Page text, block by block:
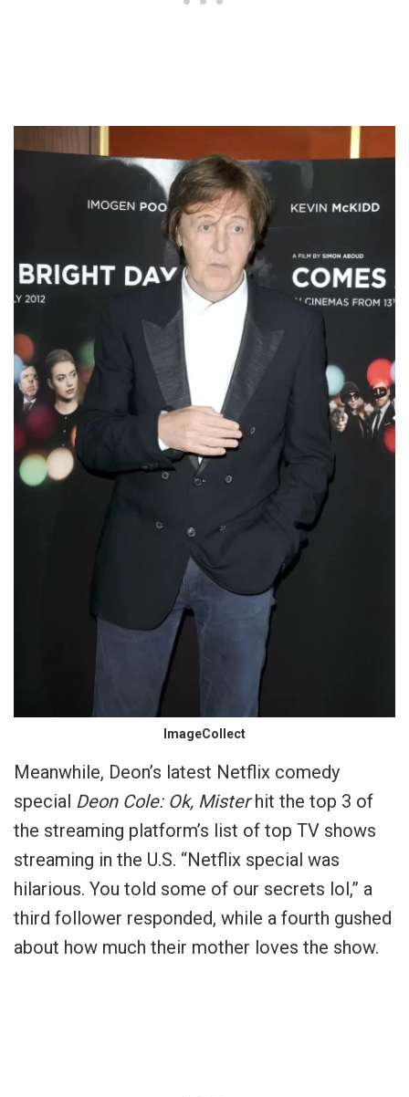
ImageCollect
Meanwhile, Deon’s latest Netflix comedy
special Deon Cole: Ok, Misterhit the top 3 of
the streaming platform’s list of top TV shows
streaming in the U.S. “Netflix special was
hilarious. You told some of our secrets lol,” a
third follower responded, while a fourth gushed
about how much their mother loves the show.